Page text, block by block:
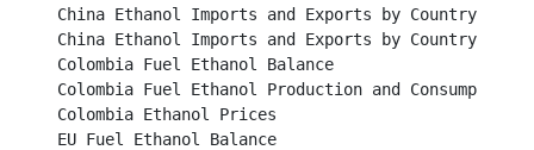
China Ethanol Imports and Exports by Country 2014
China Ethanol Imports and Exports by Country 2015
Colombia Fuel Ethanol Balance
Colombia Fuel Ethanol Production and Consumption
Colombia Ethanol Prices
EU Fuel Ethanol Balance